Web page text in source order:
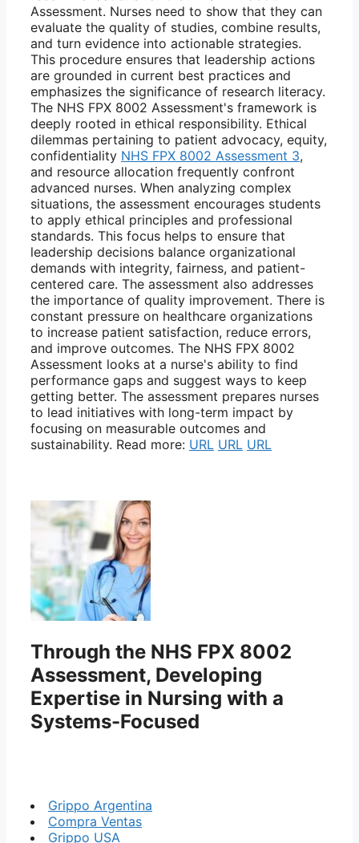
Assessment. Nurses need to show that they can
evaluate the quality of studies, combine results,
and turn evidence into actionable strategies.
This procedure ensures that leadership actions
are grounded in current best practices and
emphasizes the significance of research literacy.
The NHS FPX 8002 Assessment's framework is
deeply rooted in ethical responsibility. Ethical
dilemmas pertaining to patient advocacy, equity,
confidentiality NHS FPX 8002 Assessment 3,
and resource allocation frequently confront
advanced nurses. When analyzing complex
situations, the assessment encourages students
to apply ethical principles and professional
standards. This focus helps to ensure that
leadership decisions balance organizational
demands with integrity, fairness, and patient-
centered care. The assessment also addresses
the importance of quality improvement. There is
constant pressure on healthcare organizations
to increase patient satisfaction, reduce errors,
and improve outcomes. The NHS FPX 8002
Assessment looks at a nurse's ability to find
performance gaps and suggest ways to keep
getting better. The assessment prepares nurses
to lead initiatives with long-term impact by
focusing on measurable outcomes and
sustainability. Read more: URL URL URL
Through the NHS FPX 8002
Assessment, Developing
Expertise in Nursing with a
Systems-Focused
Grippo Argentina
Compra Ventas
Grippo USA